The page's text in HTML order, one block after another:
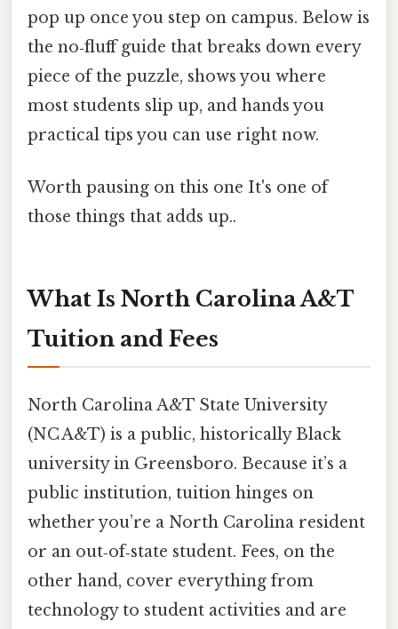
pop up once you step on campus. Below is
the no‑fluff guide that breaks down every
piece of the puzzle, shows you where
most students slip up, and hands you
practical tips you can use right now.
Worth pausing on this one It's one of
those things that adds up..
What Is North Carolina A&T
Tuition and Fees
North Carolina A&T State University
(NC A&T) is a public, historically Black
university in Greensboro. Because it’s a
public institution, tuition hinges on
whether you’re a North Carolina resident
or an out‑of‑state student. Fees, on the
other hand, cover everything from
technology to student activities and are